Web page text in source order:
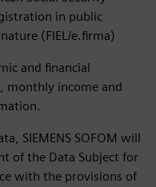
in public
(FIEL/e.firma)
and financial
monthly income and
SIEMENS SOFOM will
of the Data Subject for
with the provisions of